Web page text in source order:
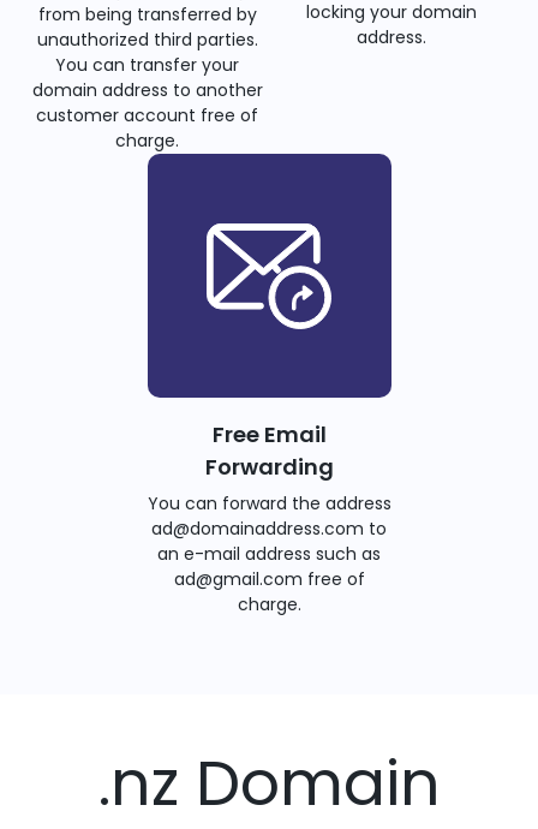
from being transferred by
unauthorized third parties.
You can transfer your
domain address to another
customer account free of
charge.
locking your domain
address.
Free Email
Forwarding
You can forward the address
ad@domainaddress.com to
an e-mail address such as
ad@gmail.com free of
charge.
.nz Domain